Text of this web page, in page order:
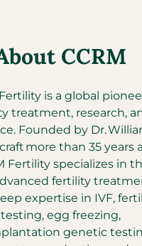
CCRM
is a global
treatment, research,
Founded by Dr.
more than 35 years
Fertility specializes in
fertility
expertise in IVF,
testing, egg freezing,
genetic